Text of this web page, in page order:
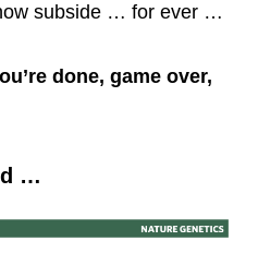
subside … for ever …
done, game over,
…